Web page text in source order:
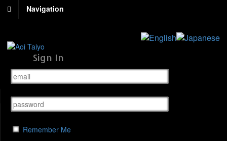
Navigation
Sign In
Remember Me